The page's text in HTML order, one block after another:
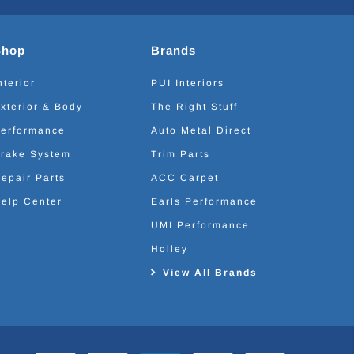
& Body
System
Parts
Center
Brands
PUI Interiors
The Right Stuff
Auto Metal Direct
Trim Parts
ACC Carpet
Earls Performance
UMI Performance
Holley
View All Brands